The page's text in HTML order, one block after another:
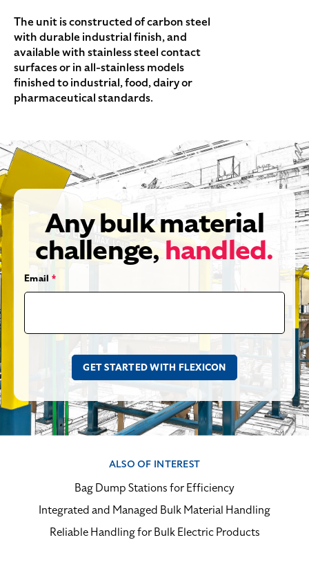
The unit is constructed of carbon steel
with durable industrial finish, and
available with stainless steel contact
surfaces or in all-stainless models
finished to industrial, food, dairy or
pharmaceutical standards.
Any bulk material
challenge, handled.
Email *
ALSO OF INTEREST
Bag Dump Stations for Efficiency
Integrated and Managed Bulk Material Handling
Reliable Handling for Bulk Electric Products